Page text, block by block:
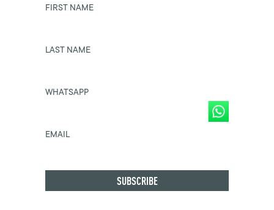
FIRST NAME
LAST NAME
WHATSAPP
EMAIL